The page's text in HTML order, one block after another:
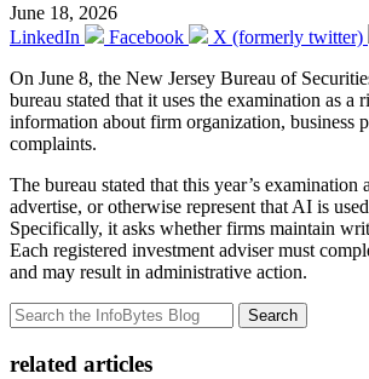
June 18, 2026
LinkedIn
Facebook
X (formerly twitter)
On June 8, the New Jersey Bureau of
bureau stated that it uses the examination as
information about firm organization, business
complaints.
The bureau stated that this year’s
advertise, or otherwise represent that AI is
Specifically, it asks whether firms maintain
Each registered investment adviser must
and may result in administrative action.
Search
related articles